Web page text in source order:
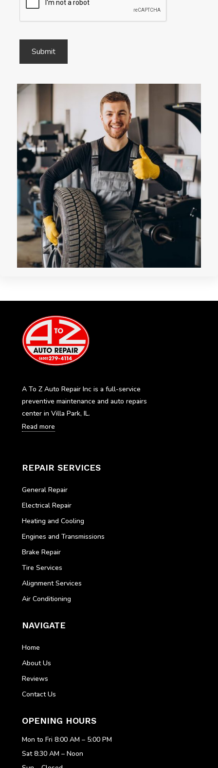
A To Z Auto Repair Inc is a full-service
preventive maintenance and auto repairs
center in Villa Park, IL.
Read more
REPAIR SERVICES
General Repair
Electrical Repair
Heating and Cooling
Engines and Transmissions
Brake Repair
Tire Services
Alignment Services
Air Conditioning
NAVIGATE
Home
About Us
Reviews
Contact Us
OPENING HOURS
Mon to Fri 8:00 AM – 5:00 PM
Sat 8:30 AM – Noon